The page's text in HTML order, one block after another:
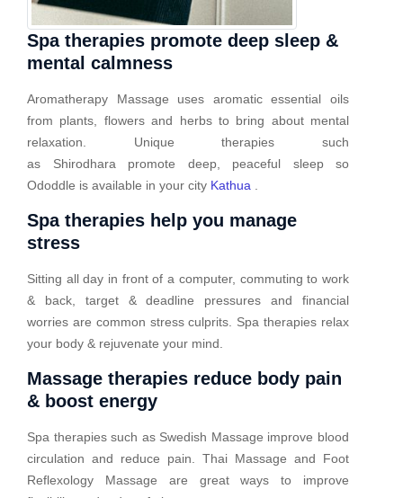
Spa therapies promote deep sleep &
mental calmness
Aromatherapy Massage uses aromatic essential oils
from plants, flowers and herbs to bring about mental
relaxation. Unique therapies such
as Shirodhara promote deep, peaceful sleep so
Ododdle is available in your city Kathua
Spa therapies help you manage
stress
Sitting all day in front of a computer, commuting to work
& back, target & deadline pressures and financial
worries are common stress culprits. Spa therapies relax
your body & rejuvenate your mind.
Massage therapies reduce body pain
& boost energy
Spa therapies such as Swedish Massage improve blood
circulation and reduce pain. Thai Massage and Foot
Reflexology Massage are great ways to improve